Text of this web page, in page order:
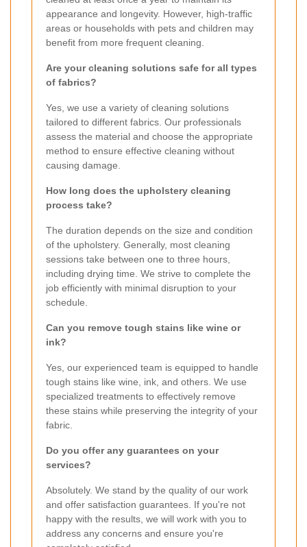
appearance and longevity. However, high-traffic
areas or households with pets and children may
benefit from more frequent cleaning.
Are your cleaning solutions safe for all types
of fabrics?
Yes, we use a variety of cleaning solutions
tailored to different fabrics. Our professionals
assess the material and choose the appropriate
method to ensure effective cleaning without
causing damage.
How long does the upholstery cleaning
process take?
The duration depends on the size and condition
of the upholstery. Generally, most cleaning
sessions take between one to three hours,
including drying time. We strive to complete the
job efficiently with minimal disruption to your
schedule.
Can you remove tough stains like wine or
ink?
Yes, our experienced team is equipped to handle
tough stains like wine, ink, and others. We use
specialized treatments to effectively remove
these stains while preserving the integrity of your
fabric.
Do you offer any guarantees on your
services?
Absolutely. We stand by the quality of our work
and offer satisfaction guarantees. If you're not
happy with the results, we will work with you to
address any concerns and ensure you're